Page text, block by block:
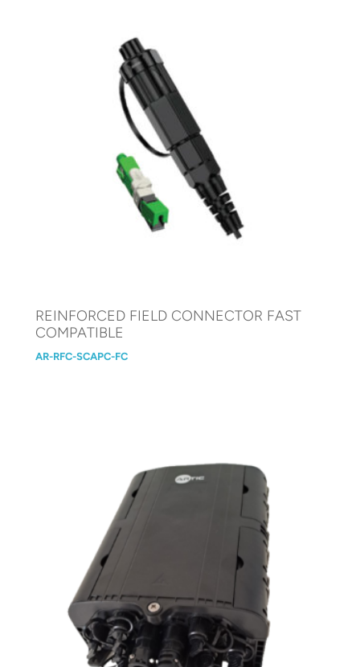
REINFORCED FIELD CONNECTOR FAST
COMPATIBLE
AR-RFC-SCAPC-FC